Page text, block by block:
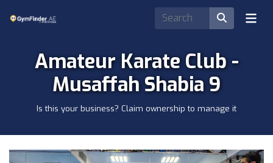
Amateur Karate Club -
Musaffah Shabia 9
Is this your business? Claim ownership to manage it